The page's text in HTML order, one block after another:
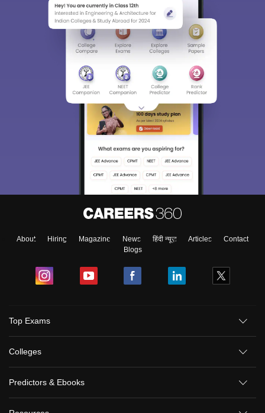
About Hiring Magazine News हिंदी न्यूज़ Articles
Contact
Blogs
Top Exams
Colleges
Predictors & Ebooks